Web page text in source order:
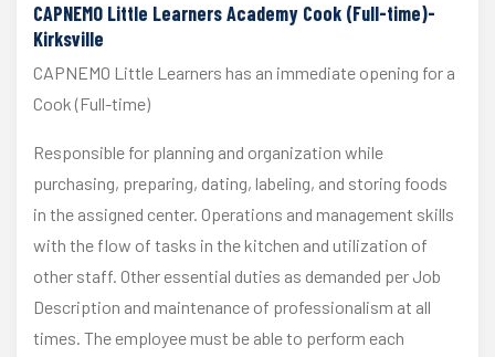
CAPNEMO Little Learners Academy Cook (Full-time)-
Kirksville
CAPNEMO Little Learners has an immediate opening for a
Cook (Full-time)
Responsible for planning and organization while
purchasing, preparing, dating, labeling, and storing foods
in the assigned center. Operations and management skills
with the flow of tasks in the kitchen and utilization of
other staff. Other essential duties as demanded per Job
Description and maintenance of professionalism at all
times. The employee must be able to perform each